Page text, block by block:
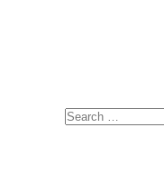
Search